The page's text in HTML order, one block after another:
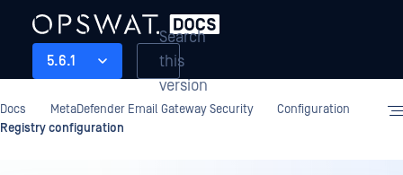
5.6.1
Search
this
version
Docs MetaDefender Email Gateway Security
Configuration
Registry configuration